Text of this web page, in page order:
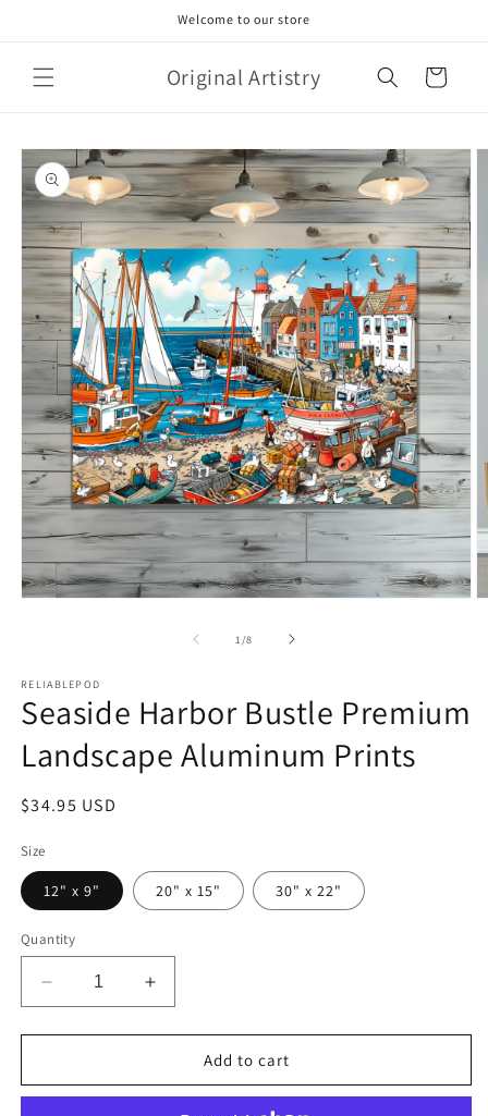
Welcome to our store
Original Artistry Cart
Skip to
product
information
1 /of
8
RELIABLEPOD
Seaside Harbor Bustle Premium
Landscape Aluminum Prints
Regular
$34.95 USD
Size
12" x 9" 20" x 15" 30" x 22"
Quantity
Decrease
quantity
for
Harbor
Increase
quantity
for
Seaside
Harbor
Add to cart